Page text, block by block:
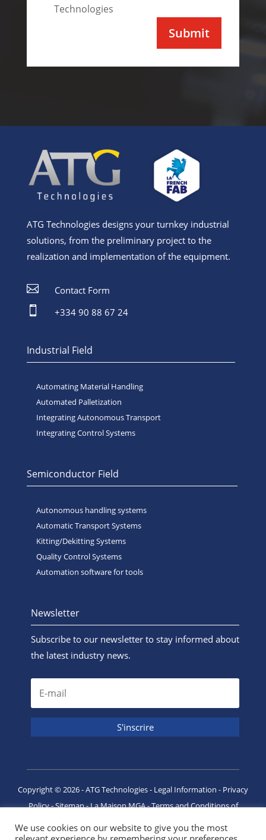
Technologies
ATG Technologies designs your turnkey industrial
solutions, from the preliminary project to the
realization and implementation of the equipment.

Contact Form

+334 90 88 67 24
Industrial Field
Automating Material Handling
Automated Palletization
Integrating Autonomous Transport
Integrating Control Systems
Semiconductor Field
Autonomous handling systems
Automatic Transport Systems
Kitting/Dekitting Systems
Quality Control Systems
Automation software for tools
Newsletter
Subscribe to our newsletter to stay informed about
the latest industry news.
Copyright © 2026- ATG Technologies - Legal Information - Privacy
Policy-Sitemap-La Maison MGA-Terms and Conditions of
We use cookies on our website to give you the most